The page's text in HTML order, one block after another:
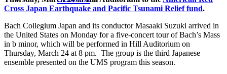
Cross Japan Earthquake and Pacific Tsunami Relief fund.
Bach Collegium Japan and its conductor Masaaki Suzuki arrived in
the United States on Monday for a five-concert tour of Bach’s Mass
in b minor, which will be performed in Hill Auditorium on
Thursday, March 24 at 8 pm. The group is the third Japanese
ensemble presented on the UMS program this season.